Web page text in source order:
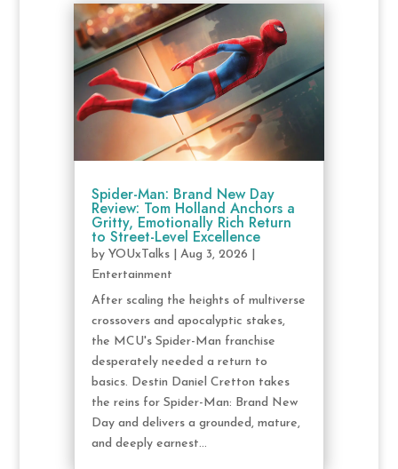
Spider-Man: Brand New Day
Review: Tom Holland Anchors a
Gritty, Emotionally Rich Return
to Street-Level Excellence
by YOUxTalks| Aug 3, 2026
Entertainment
After scaling the heights of multiverse
crossovers and apocalyptic stakes,
the MCU's Spider-Man franchise
desperately needed a return to
basics. Destin Daniel Cretton takes
the reins for Spider-Man: Brand New
Day and delivers a grounded, mature,
and deeply earnest...